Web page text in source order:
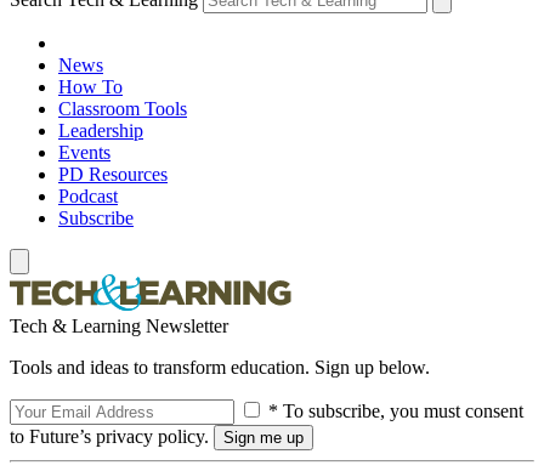
News
How To
Classroom Tools
Leadership
Events
PD Resources
Podcast
Subscribe
Tech & Learning Newsletter
Tools and ideas to transform education. Sign up below.
* To subscribe, you must consent
to Future’s privacy policy.